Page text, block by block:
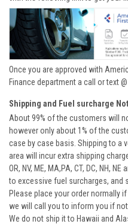
Once you are approved with
Finance department a call or text
Shipping and Fuel surcharge
About 99% of the customers will
however only about 1% of the
case by case basis. Shipping to a
area will incur extra shipping
OR, NV, ME, MA,PA, CT, DC, NH,
to excessive fuel surcharges, and
Please place your order normally
we will call you to inform you if
We do not ship it to Hawaii and